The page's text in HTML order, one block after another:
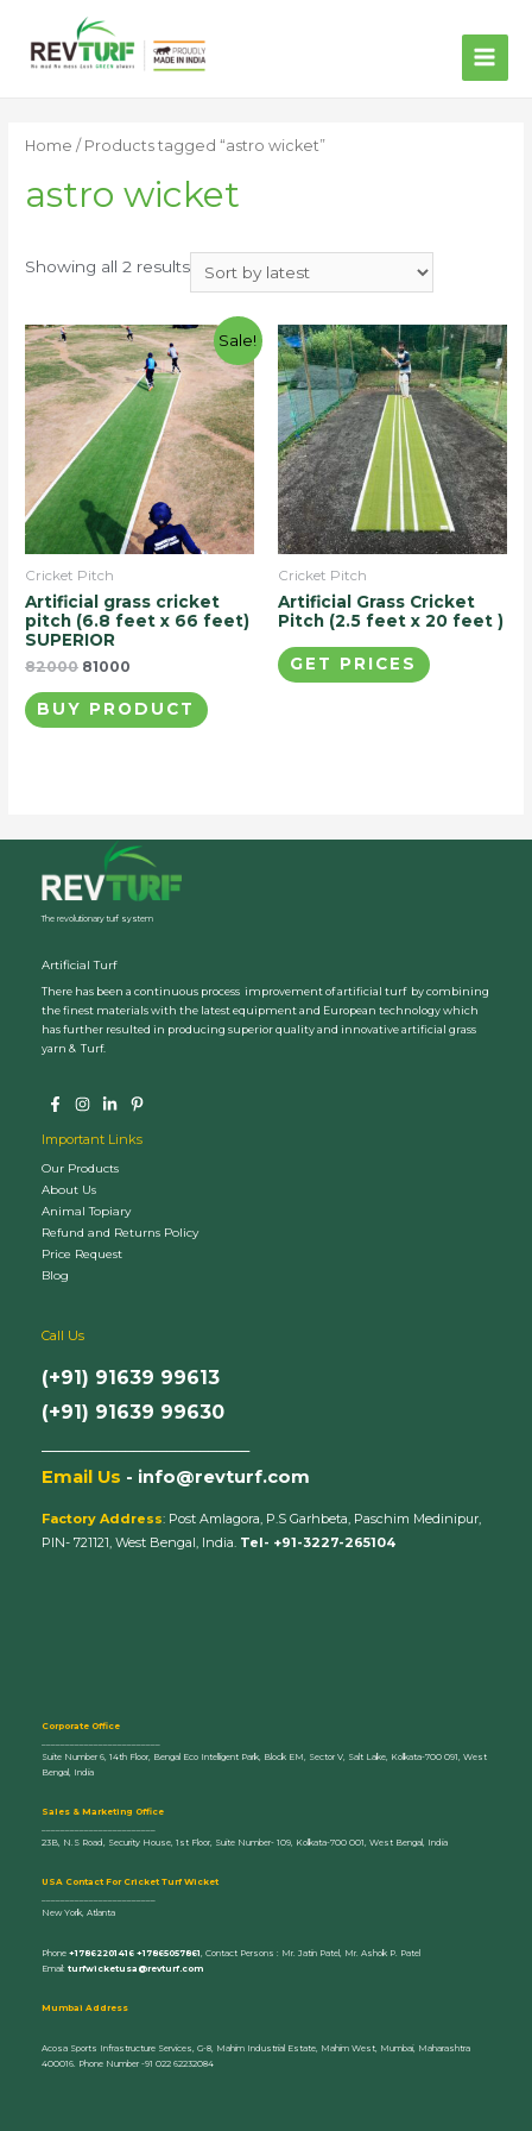
Home / Products tagged “astro wicket”
astro wicket
Showing all 2 results
Sale!
Cricket Pitch
Artificial grass cricket
pitch (6.8 feet x 66 feet)
SUPERIOR
82000 81000
BUY PRODUCT
Cricket Pitch
Artificial Grass Cricket
Pitch (2.5 feet x 20 feet )
GET PRICES
The revolutionary turf system
Artificial Turf
There has been a continuous process improvement of artificial turf by combining
the finest materials with the latest equipment and European technology which
has further resulted in producing superior quality and innovative artificial grass
yarn & Turf.
Important Links
Our Products
About Us
Animal Topiary
Refund and Returns Policy
Price Request
Blog
Call Us
(+91) 91639 99613
(+91) 91639 99630
Email Us - info@revturf.com
Factory Address: Post Amlagora, P.S Garhbeta, Paschim Medinipur,
PIN- 721121, West Bengal, India. Tel- +91-3227-265104
Corporate Office
Suite Number 6, 14th Floor, Bengal Eco Intelligent Park, Block EM, Sector V, Salt Lake, Kolkata-700 091, West
Bengal, India
Sales & Marketing Office
23B, N.S Road, Security House, 1st Floor, Suite Number- 109, Kolkata-700 001, West Bengal, India
U SA Contact For Cricket Turf Wicket
New York, Atlanta
Phone +17862201416 +17865057861 , Contact Persons : Mr. Jatin Patel, Mr. Ashok P. Patel
Email: turfwicketusa@revturf.com
Mumbai Address
Acosa Sports Infrastructure Services, G-8, Mahim Industrial Estate, Mahim West, Mumbai, Maharashtra
400016. Phone Number -91 022 62232084